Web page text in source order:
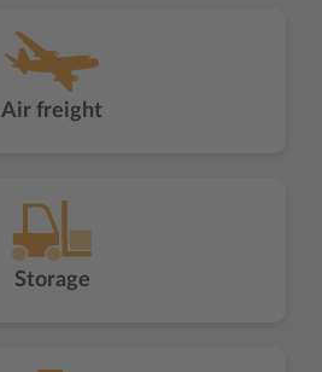
Air freight
Storage